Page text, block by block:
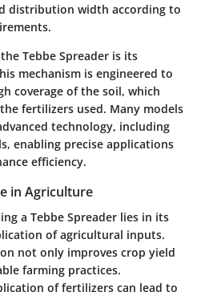
distribution width according to
Tebbe Spreader is its
mechanism is engineered to
coverage of the soil, which
fertilizers used. Many models
technology, including
enabling precise applications
efficiency.
in Agriculture
a Tebbe Spreader lies in its
of agricultural inputs.
not only improves crop yield
farming practices.
of fertilizers can lead to